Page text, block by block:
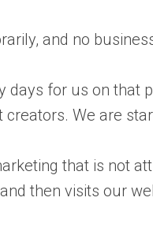
and no
days for us on
We are
that is not
then visits our